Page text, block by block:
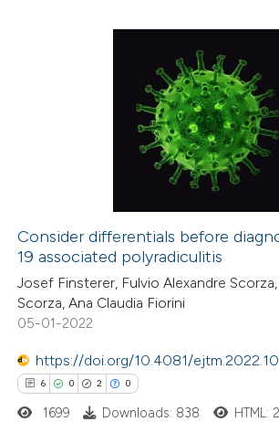
Consider differentials before
19 associated polyradiculitis
Josef Finsterer, Fulvio Alexandre
Scorza, Ana Claudia Fiorini
05-01-2022
https://doi.org/10.4081/
6 0 2 0
1699 Downloads: 838 HTML: